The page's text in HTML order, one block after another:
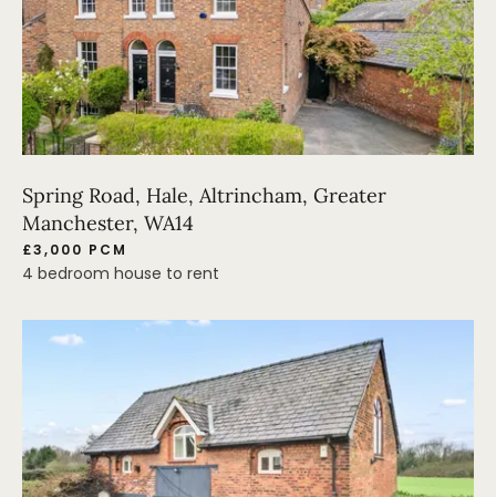
Spring Road, Hale, Altrincham, Greater
Manchester, WA14
£3,000 PCM
4 bedroom house to rent